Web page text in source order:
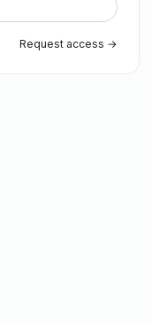
Request access →